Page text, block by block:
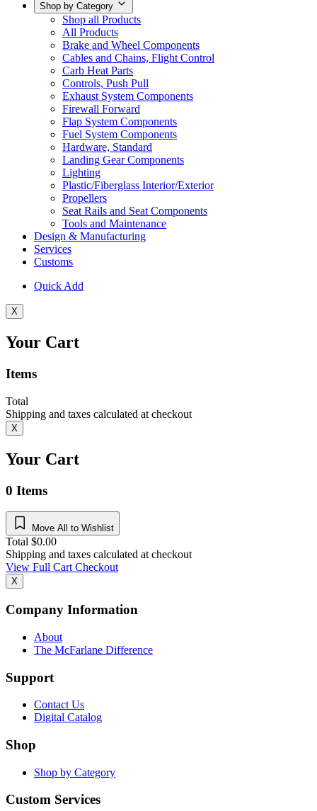
Shop by Category
Shop all Products
All Products
Brake and Wheel Components
Cables and Chains, Flight Control
Carb Heat Parts
Controls, Push Pull
Exhaust System Components
Firewall Forward
Flap System Components
Fuel System Components
Hardware, Standard
Landing Gear Components
Lighting
Plastic/Fiberglass Interior/Exterior
Propellers
Seat Rails and Seat Components
Tools and Maintenance
Design & Manufacturing
Services
Customs
Quick Add
X
Your Cart
Items
Total
Shipping and taxes calculated at checkout
X
Your Cart
0 Items
Move All to Wishlist
Total $0.00
Shipping and taxes calculated at checkout
View Full CartCheckout
X
Company Information
About
The McFarlane Difference
Support
Contact Us
Digital Catalog
Shop
Shop by Category
Custom Services